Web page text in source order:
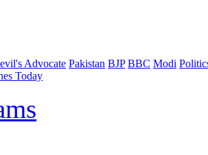
Advocate Pakistan BJP BBC Modi
Today